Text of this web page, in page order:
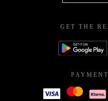
GET THE